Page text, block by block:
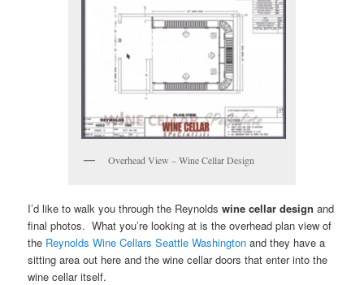
Overhead View – Wine Cellar Design
I’d like to walk you through the Reynoldswine cellar design and
final photos. What you’re looking at is the overhead plan view of
the Reynolds Wine Cellars Seattle Washington and they have a
sitting area out here and the wine cellar doors that enter into the
wine cellar itself.